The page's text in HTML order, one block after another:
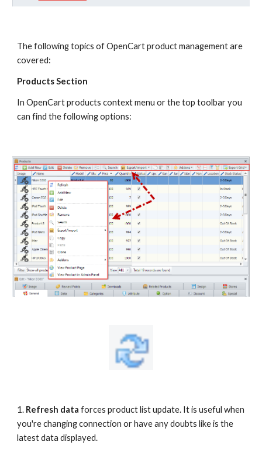
The following topics of OpenCart product management are
covered:
Products Section
In OpenCart products context menu or the top toolbar you
can find the following options:
1. Refresh data forces product list update. It is useful when
you're changing connection or have any doubts like is the
latest data displayed.